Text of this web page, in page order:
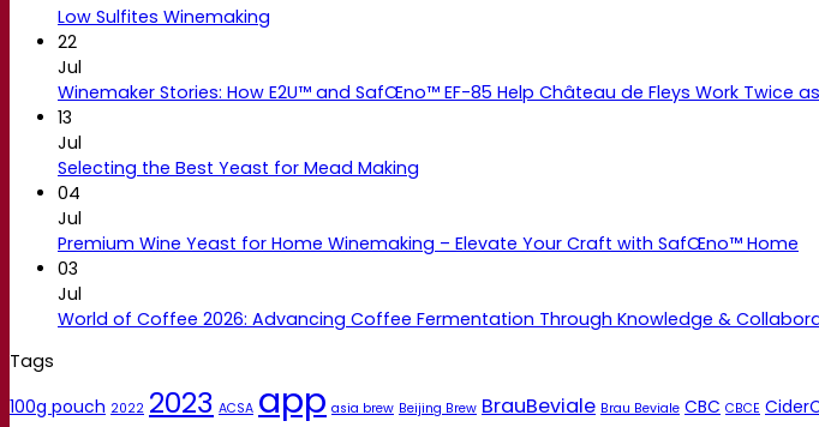
Low Sulfites Winemaking
22
Jul
Winemaker Stories: How E2U™ and SafŒno™ EF-85 Help Château de Fleys Work Twice
13
Jul
Selecting the Best Yeast for Mead Making
04
Jul
Premium Wine Yeast for Home Winemaking – Elevate Your Craft with SafŒno™ Home
03
Jul
World of Coffee 2026: Advancing Coffee Fermentation Through Knowledge &
Tags
100g pouch 2022 2023 ACSA app asia brew Beijing Brew BrauBeviale Brau Beviale CBC CBCE